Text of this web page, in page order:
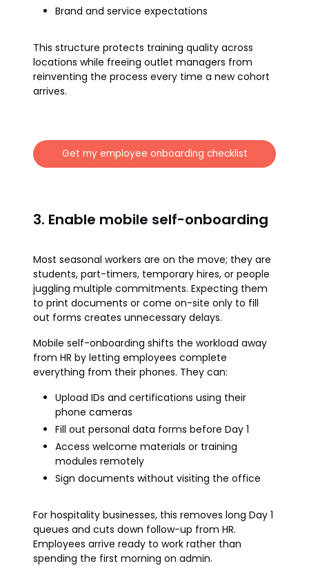
Brand and service expectations
This structure protects training quality across
locations while freeing outlet managers from
reinventing the process every time a new cohort
arrives.
Get my employee onboarding checklist
3. Enable mobile self-onboarding
Most seasonal workers are on the move; they are
students, part-timers, temporary hires, or people
juggling multiple commitments. Expecting them
to print documents or come on-site only to fill
out forms creates unnecessary delays.
Mobile self-onboarding shifts the workload away
from HR by letting employees complete
everything from their phones. They can:
Upload IDs and certifications using their
phone cameras
Fill out personal data forms before Day 1
Access welcome materials or training
modules remotely
Sign documents without visiting the office
For hospitality businesses, this removes long Day 1
queues and cuts down follow-up from HR.
Employees arrive ready to work rather than
spending the first morning on admin.